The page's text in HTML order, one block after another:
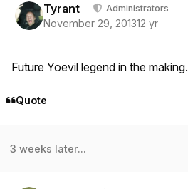
Tyrant Administrators
November 29, 201312 yr
Future Yoevil legend in the making.
Quote
3 weeks later...